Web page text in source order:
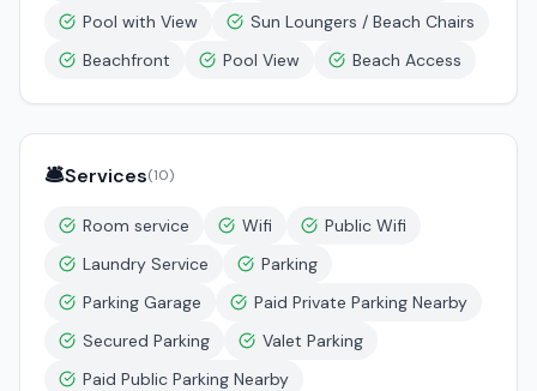
Pool with View
Sun Loungers / Beach Chairs
Beachfront
Pool View Beach Access
🛎️Services(10)
Room service Wifi
Public Wifi
Laundry Service
Parking
Parking Garage
Paid Private Parking Nearby
Secured Parking
Valet Parking
Paid Public Parking Nearby